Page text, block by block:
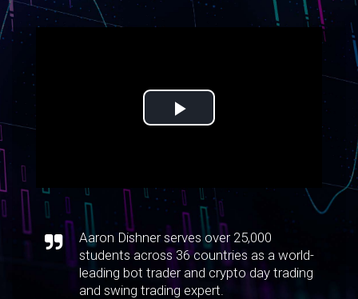
Aaron Dishner serves over 25,000
students across 36 countries as a world-
leading bot trader and crypto day trading
and swing trading expert.